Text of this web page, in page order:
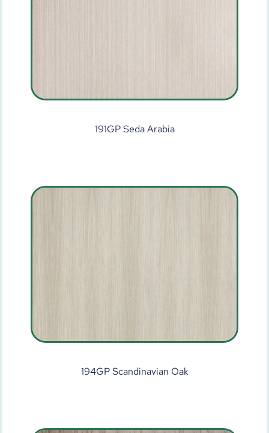
191GP Seda Arabia
194GP Scandinavian Oak